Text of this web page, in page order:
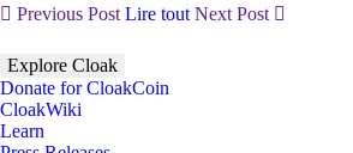
Previous Post Lire tout Next Post
Explore Cloak
Donate for CloakCoin
CloakWiki
Learn